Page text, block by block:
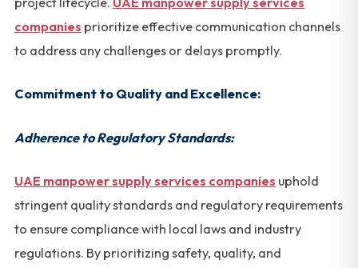
companies prioritize effective communication channels
to address any challenges or delays promptly.
Commitment to Quality and Excellence:
Adherence to Regulatory Standards:
UAE manpower supply services companies uphold
stringent quality standards and regulatory requirements
to ensure compliance with local laws and industry
regulations. By prioritizing safety, quality, and